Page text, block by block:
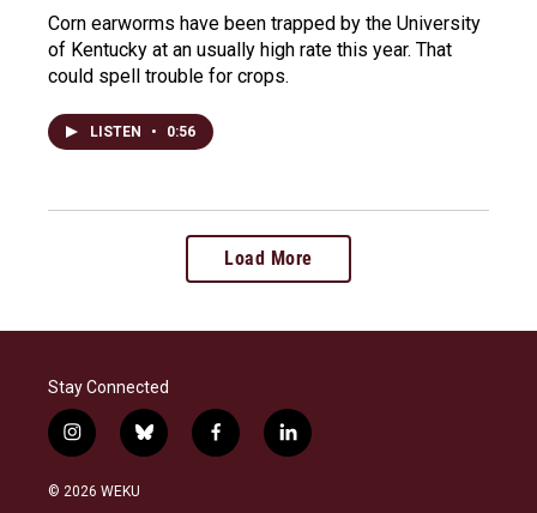
Corn earworms have been trapped by the University
of Kentucky at an usually high rate this year. That
could spell trouble for crops.
LISTEN • 0:56
Load More
Stay Connected
i
n
s
b
l
f
a
l
i
© 2026 WEKU